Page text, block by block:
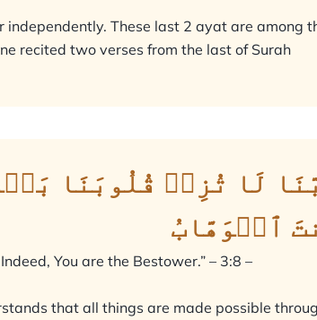
These last 2 ayat are among
لَا تُزِغۡ قُلُوبَنَا
ٱلۡوَهَّابُ
You are the Bestower.” – 3:8 –
that all things are made possible